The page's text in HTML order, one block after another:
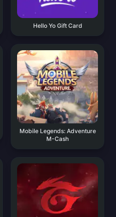
Hello Yo Gift Card
Mobile Legends: Adventure
M-Cash